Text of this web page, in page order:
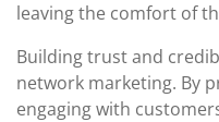
leaving the comfort of
Building trust and
network marketing. By
engaging with